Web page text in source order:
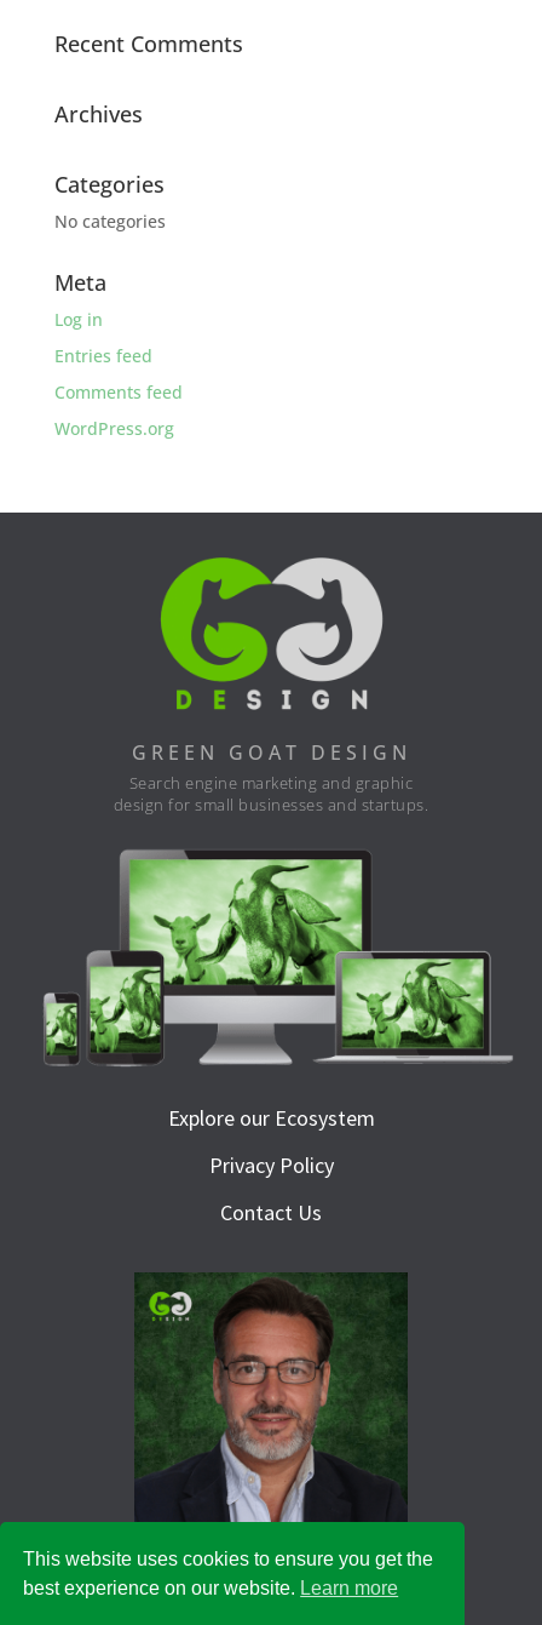
Recent Comments
Archives
Categories
No categories
Meta
Log in
Entries feed
Comments feed
WordPress.org
GREEN GOAT DESIGN
Search engine marketing and graphic
design for small businesses and startups.
Explore our Ecosystem
Privacy Policy
Contact Us
© 2026 Green Goat Design Ltd
This website uses cookies to ensure you get the
best experience on our website. Learn more